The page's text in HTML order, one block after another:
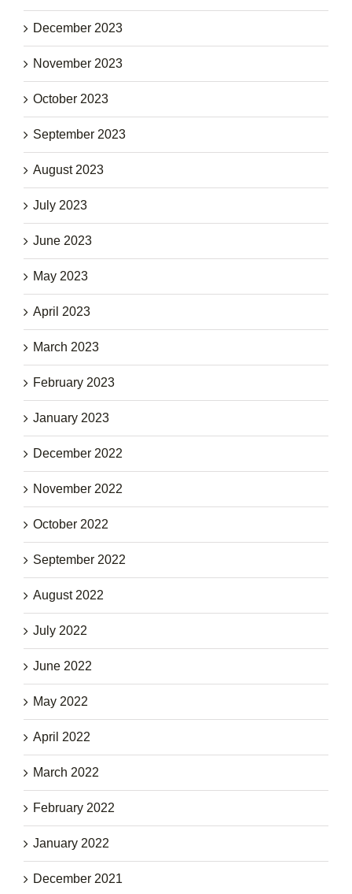
December 2023
November 2023
October 2023
September 2023
August 2023
July 2023
June 2023
May 2023
April 2023
March 2023
February 2023
January 2023
December 2022
November 2022
October 2022
September 2022
August 2022
July 2022
June 2022
May 2022
April 2022
March 2022
February 2022
January 2022
December 2021